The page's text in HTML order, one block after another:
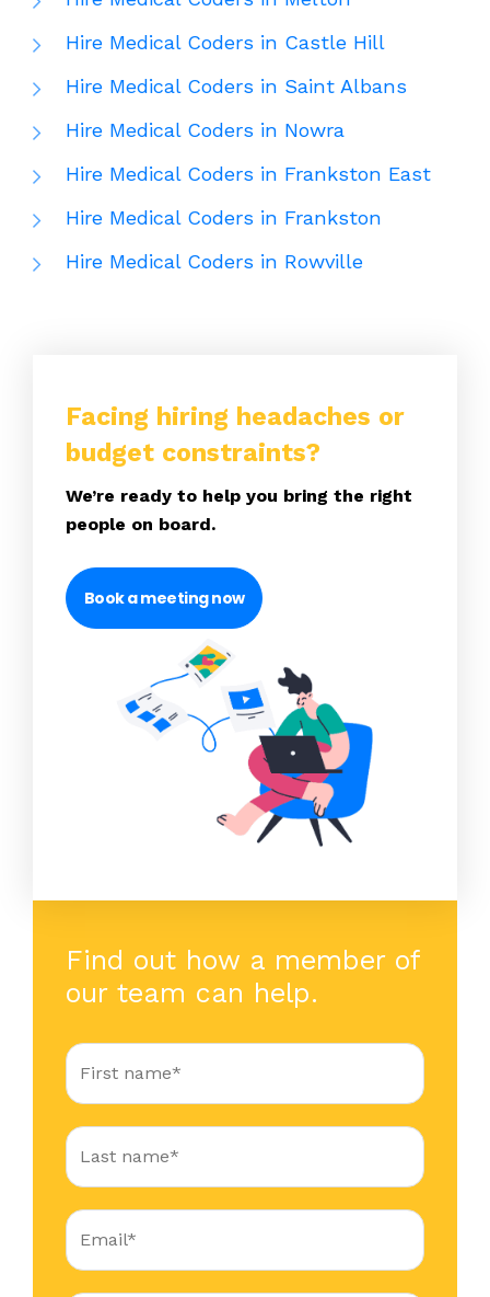
Hire Medical Coders in Castle Hill
Hire Medical Coders in Saint Albans
Hire Medical Coders in Nowra
Hire Medical Coders in Frankston East
Hire Medical Coders in Frankston
Hire Medical Coders in Rowville
Facing hiring headaches or
budget constraints?
We’re ready to help you bring the right
people on board.
Book a meeting now
Find out how a member of
our team can help.